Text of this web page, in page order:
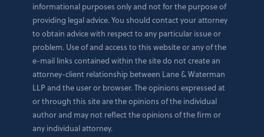
informational purposes only and not for the purpose of
providing legal advice. You should contact your attorney
to obtain advice with respect to any particular issue or
problem. Use of and access to this website or any of the
e-mail links contained within the site do not create an
attorney-client relationship between Lane & Waterman
LLP and the user or browser. The opinions expressed at
or through this site are the opinions of the individual
author and may not reflect the opinions of the firm or
any individual attorney.